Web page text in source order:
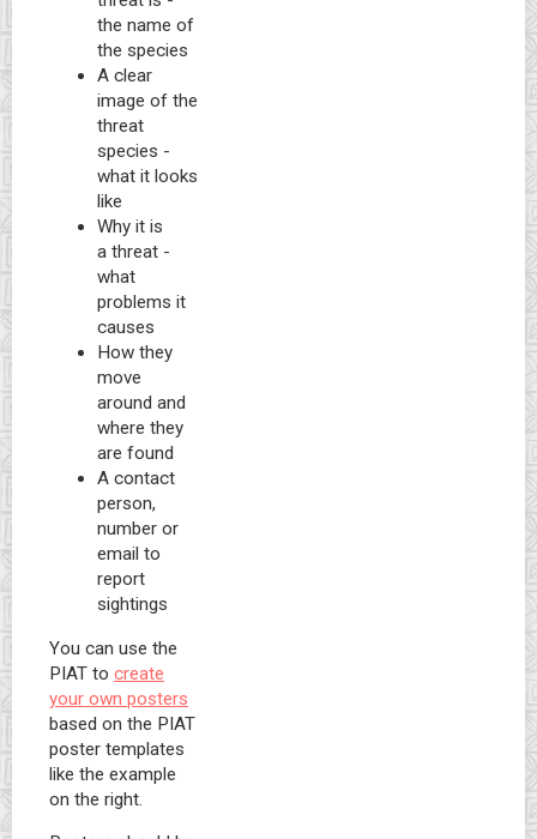
the name of
the species
A clear
image of the
threat
species -
what it looks
like
Why it is
a threat -
what
problems it
causes
How they
move
around and
where they
are found
A contact
person,
number or
email to
report
sightings
You can use the
PIAT to create
your own posters
based on the PIAT
poster templates
like the example
on the right.